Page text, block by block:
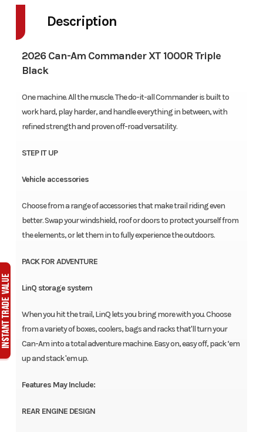
Description
2026 Can-Am Commander XT 1000R Triple
Black
One machine. All the muscle. The do-it-all Commander is built to
work hard, play harder, and handle everything in between, with
refined strength and proven off-road versatility.
STEP IT UP
Vehicle accessories
Choose from a range of accessories that make trail riding even
better. Swap your windshield, roof or doors to protect yourself from
the elements, or let them in to fully experience the outdoors.
PACK FOR ADVENTURE
LinQ storage system
When you hit the trail, LinQ lets you bring more with you. Choose
from a variety of boxes, coolers, bags and racks that'll turn your
Can-Am into a total adventure machine. Easy on, easy off, pack ‘em
up and stack 'em up.
Features May Include:
REAR ENGINE DESIGN